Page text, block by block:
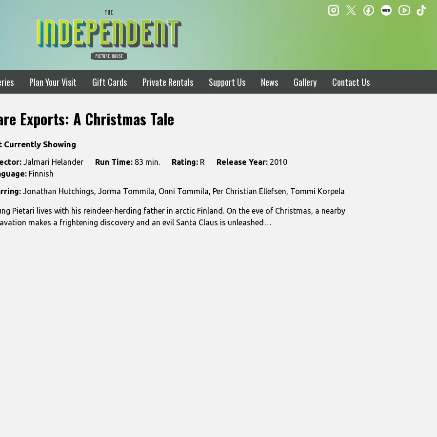
Plan Your Visit Gift Cards Private Rentals Support Us News Gallery Contact Us
instagram
twitterfacebookletterboxd
Exports: A Christmas Tale
Currently Showing
Jalmari Helander Run Time: 83 min. Rating: R Release Year: 2010
Finnish
Jonathan Hutchings, Jorma Tommila, Onni Tommila, Per Christian Ellefsen, Tommi Korpela
Pietari lives with his reindeer-herding father in arctic Finland. On the eve of Christmas, a nearby
makes a frightening discovery and an evil Santa Claus is unleashed…